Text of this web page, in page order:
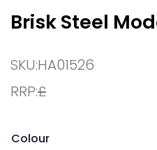
Brisk Steel
SKU:HA01526
RRP:£
Colour